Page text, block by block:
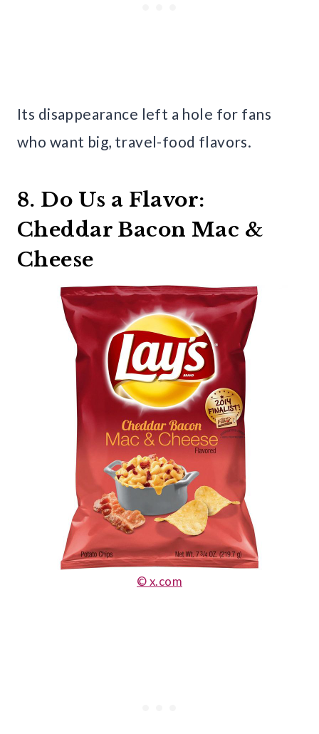
Its disappearance left a hole for fans
who want big, travel-food flavors.
8. Do Us a Flavor:
Cheddar Bacon Mac &
Cheese
© x.com